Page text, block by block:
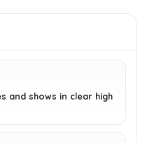
and shows in clear high